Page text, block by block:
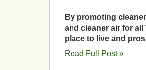
By promoting
and cleaner air for
place to live and
Read Full Post »